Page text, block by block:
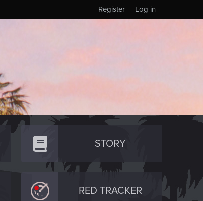
Log in
Register
STORY
RED TRACKER